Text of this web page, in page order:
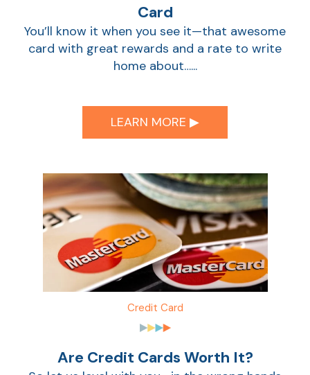
Card
You’ll know it when you see it—that awesome
card with great rewards and a rate to write
home about…...
LEARN MORE ▶︎
Credit Card
Are Credit Cards Worth It?